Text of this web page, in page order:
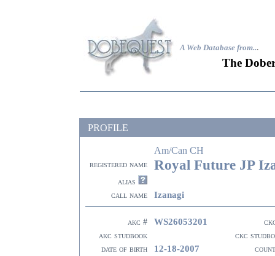
A Web Database from...
The
PROFILE
Am/Can CH
registered name Royal Future JP
alias
call name
Izanagi
akc # WS26053201
akc studbook
ckc
date of birth
12-18-2007